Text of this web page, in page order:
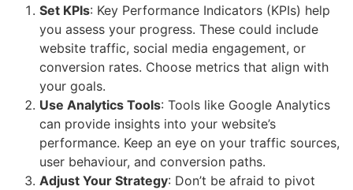
Set KPIs: Key Performance Indicators (KPIs) help
you assess your progress. These could include
website traffic, social media engagement, or
conversion rates. Choose metrics that align with
your goals.
Use Analytics Tools: Tools like Google Analytics
can provide insights into your website’s
performance. Keep an eye on your traffic sources,
user behaviour, and conversion paths.
Adjust Your Strategy: Don’t be afraid to pivot